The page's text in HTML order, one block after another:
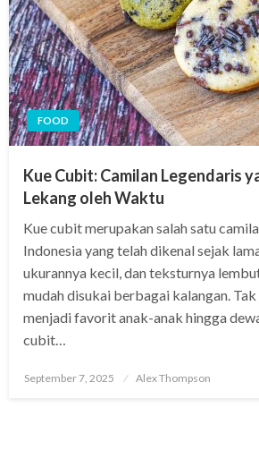
FOOD
Kue Cubit: Camilan Legendaris
Lekang oleh Waktu
Kue cubit merupakan salah satu
Indonesia yang telah dikenal sejak
ukurannya kecil, dan teksturnya
mudah disukai berbagai kalangan.
menjadi favorit anak-anak hingga
cubit…
Posted
September 7, 2025 Alex Thompson